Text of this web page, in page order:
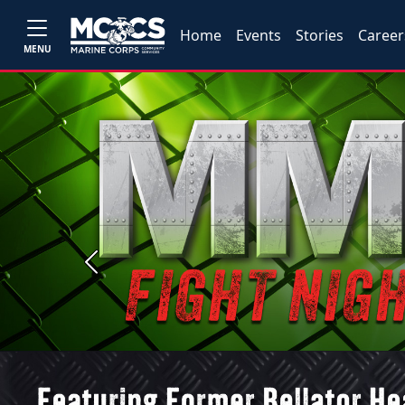
MENU
Home Events Stories
Previous